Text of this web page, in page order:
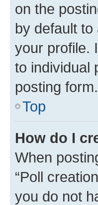
on the
by default
your profile.
to individual
posting form.
Top
How do I
When
“Poll
you do not